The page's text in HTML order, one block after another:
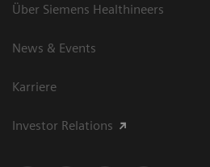
Über Siemens Healthineers
News & Events
Karriere
Investor Relations